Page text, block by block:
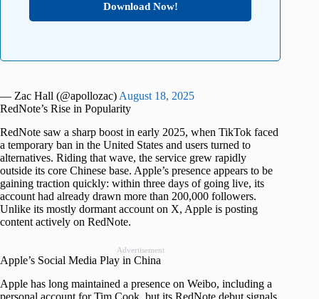
Download Now!
— Zac Hall (@apollozac) August 18, 2025
RedNote’s Rise in Popularity
RedNote saw a sharp boost in early 2025, when TikTok faced
a temporary ban in the United States and users turned to
alternatives. Riding that wave, the service grew rapidly
outside its core Chinese base. Apple’s presence appears to be
gaining traction quickly: within three days of going live, its
account had already drawn more than 200,000 followers.
Unlike its mostly dormant account on X, Apple is posting
content actively on RedNote.
Advertisement
Apple’s Social Media Play in China
Apple has long maintained a presence on Weibo, including a
personal account for Tim Cook, but its RedNote debut signals